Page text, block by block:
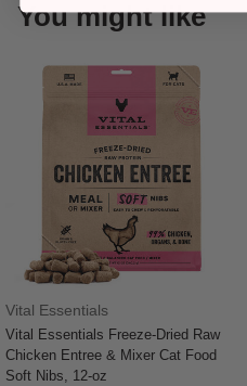
You might like
Vital Essentials
Vital Essentials Freeze-Dried Raw
Chicken Entree & Mixer Cat Food
Soft Nibs, 12-oz